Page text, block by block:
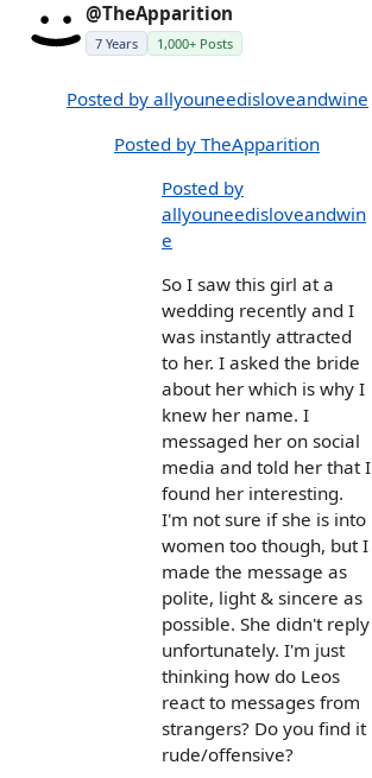
@TheApparition
7 Years 1,000+ Posts
Posted by allyouneedisloveandwine
Posted by TheApparition
Posted by
allyouneedisloveandwin
e
So I saw this girl at a
wedding recently and I
was instantly attracted
to her. I asked the bride
about her which is why I
knew her name. I
messaged her on social
media and told her that I
found her interesting.
I'm not sure if she is into
women too though, but I
made the message as
polite, light & sincere as
possible. She didn't reply
unfortunately. I'm just
thinking how do Leos
react to messages from
strangers? Do you find it
rude/offensive?